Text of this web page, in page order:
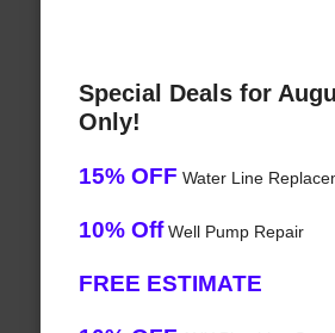
Special Deals for
Only!
15% OFF Water Line
10% OffWell Pump Repair
FREE ESTIMATE